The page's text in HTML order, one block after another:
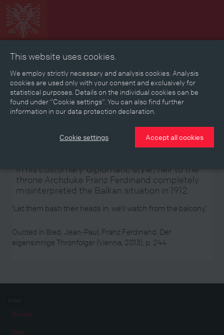
Collage Timeline Map Memories Media
Reading room
Stories Eras Aspects Persons, Objects & Events
In his customary ‘diplomatic style’, heir to the
throne Archduke Franz Ferdinand completely
misinterpreted the Balkan situation in 1912.
‘Let them bash their heads in; we’ll watch from the balcony.’
Quoted in Bled, Jean-Paul, Franz Ferdinand. Der
eigensinnige Thronfolger (Vienna, 2013), p. 244
Stories
Eras
This website uses cookies.
We employ strictly necessary and analysis cookies. Analysis
cookies are used only with your consent and exclusively for
statistical purposes. Details on the individual cookies can be
found under “Cookie settings”. You can also find further
information in our data protection declaration.
Cookie settings Accept all cookies